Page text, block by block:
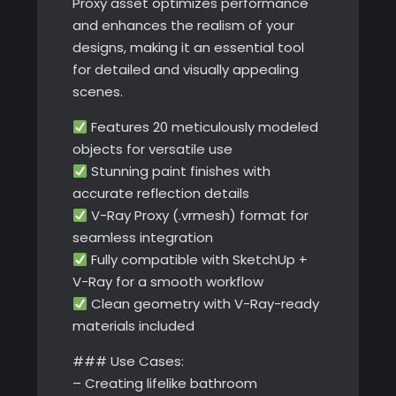
and enhances the realism of your
designs, making it an essential tool
for detailed and visually appealing
scenes.
Features 20 meticulously modeled
objects for versatile use
Stunning paint finishes with
accurate reflection details
V-Ray Proxy (.vrmesh) format for
seamless integration
Fully compatible with SketchUp +
V-Ray for a smooth workflow
Clean geometry with V-Ray-ready
materials included
### Use Cases:
– Creating lifelike bathroom